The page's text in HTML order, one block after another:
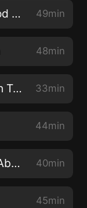
A Lookback at Under the Hood Season 2 49min
48min
Postpartum Story: The Fourth Trimester Up Close 33min
44min
Everything You Didn't Know About Your Lymphatic System 40min
45min